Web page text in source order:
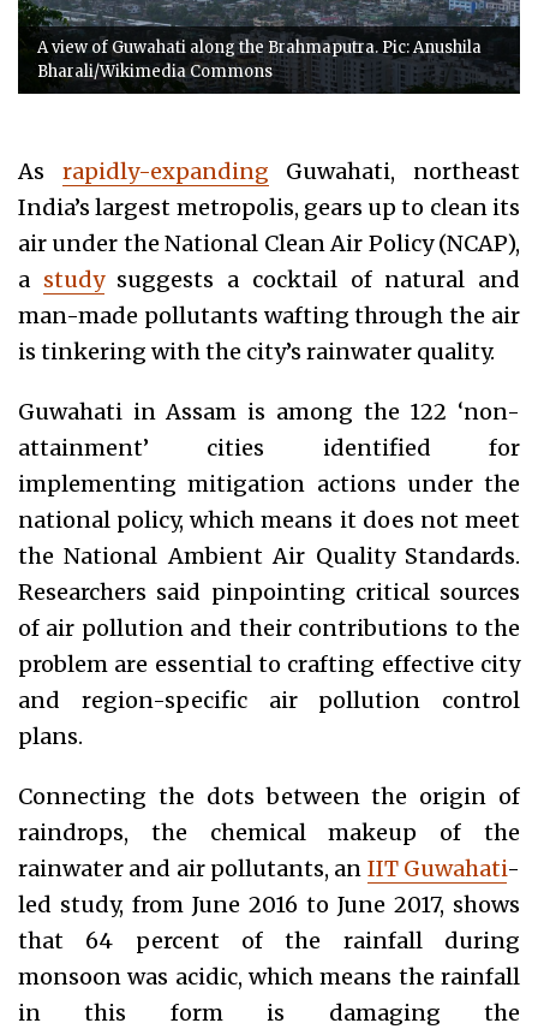
A view of Guwahati along the Brahmaputra. Pic: Anushila
Bharali/Wikimedia Commons
As rapidly-expanding Guwahati, northeast
India’s largest metropolis, gears up to clean its
air under the National Clean Air Policy (NCAP),
a studysuggests a cocktail of natural and
man-made pollutants wafting through the air
is tinkering with the city’s rainwater quality.
Guwahati in Assam is among the 122 ‘non-
attainment’ cities identified for
implementing mitigation actions under the
national policy, which means it does not meet
the National Ambient Air Quality Standards.
Researchers said pinpointing critical sources
of air pollution and their contributions to the
problem are essential to crafting effective city
and region-specific air pollution control
plans.
Connecting the dots between the origin of
raindrops, the chemical makeup of the
rainwater and air pollutants, an IIT Guwahati-
led study, from June 2016 to June 2017, shows
that 64 percent of the rainfall during
monsoon was acidic, which means the rainfall
in this form is damaging the